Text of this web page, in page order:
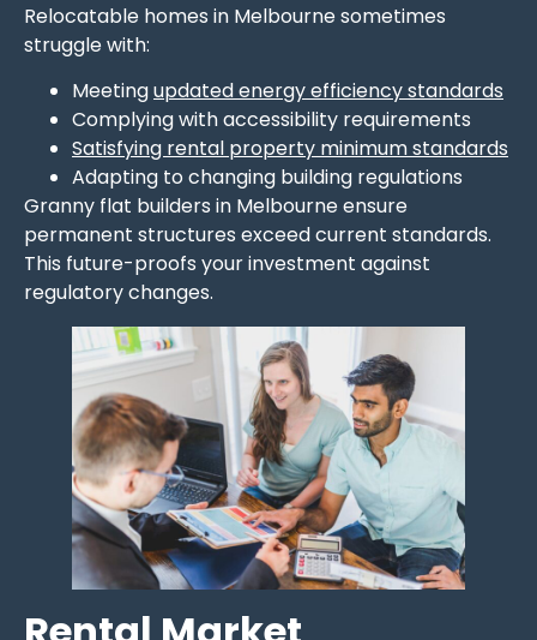
Relocatable homes in Melbourne sometimes
struggle with:
Meetingupdated energy efficiency standards
Complying with accessibility requirements
Satisfying rental property minimum standards
Adapting to changing building regulations
Granny flat builders in Melbourne ensure
permanent structures exceed current standards.
This future-proofs your investment against
regulatory changes.